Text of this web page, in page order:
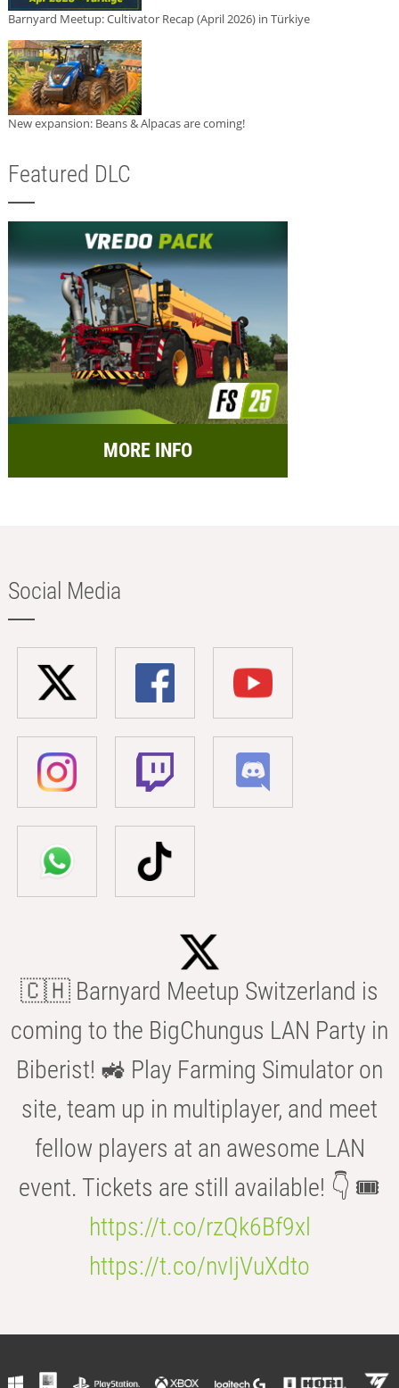
Barnyard Meetup: Cultivator Recap (April 2026) in Türkiye
New expansion: Beans & Alpacas are coming!
Featured DLC
MORE INFO
Social Media
🇨🇭 Barnyard Meetup Switzerland is
coming to the BigChungus LAN Party in
Biberist! 🚜 Play Farming Simulator on
site, team up in multiplayer, and meet
fellow players at an awesome LAN
event. Tickets are still available! 👇 🎟️
https://t.co/rzQk6Bf9xl
https://t.co/nvIjVuXdto